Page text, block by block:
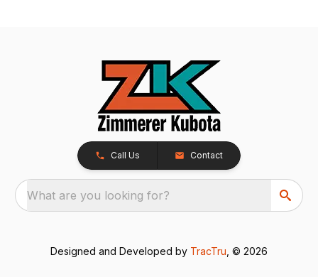
Call Us Contact
What are you looking for?
Designed and Developed by TracTru , © 2026